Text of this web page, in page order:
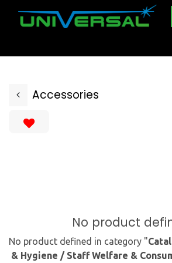
Accessories
No product
No product defined in category "
& Hygiene / Staff Welfare &